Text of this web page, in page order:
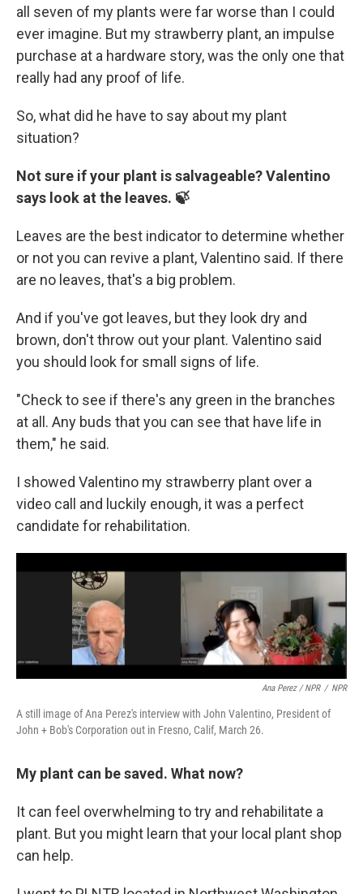
all seven of my plants were far worse than I could
ever imagine. But my strawberry plant, an impulse
purchase at a hardware story, was the only one that
really had any proof of life.
So, what did he have to say about my plant
situation?
Not sure if your plant is salvageable? Valentino
says look at the leaves. 🍃
Leaves are the best indicator to determine whether
or not you can revive a plant, Valentino said. If there
are no leaves, that's a big problem.
And if you've got leaves, but they look dry and
brown, don't throw out your plant. Valentino said
you should look for small signs of life.
"Check to see if there's any green in the branches
at all. Any buds that you can see that have life in
them," he said.
I showed Valentino my strawberry plant over a
video call and luckily enough, it was a perfect
candidate for rehabilitation.
Ana Perez / NPR / NPR
A still image of Ana Perez's interview with John Valentino, President of
John + Bob's Corporation out in Fresno, Calif, March 26.
My plant can be saved. What now?
It can feel overwhelming to try and rehabilitate a
plant. But you might learn that your local plant shop
can help.